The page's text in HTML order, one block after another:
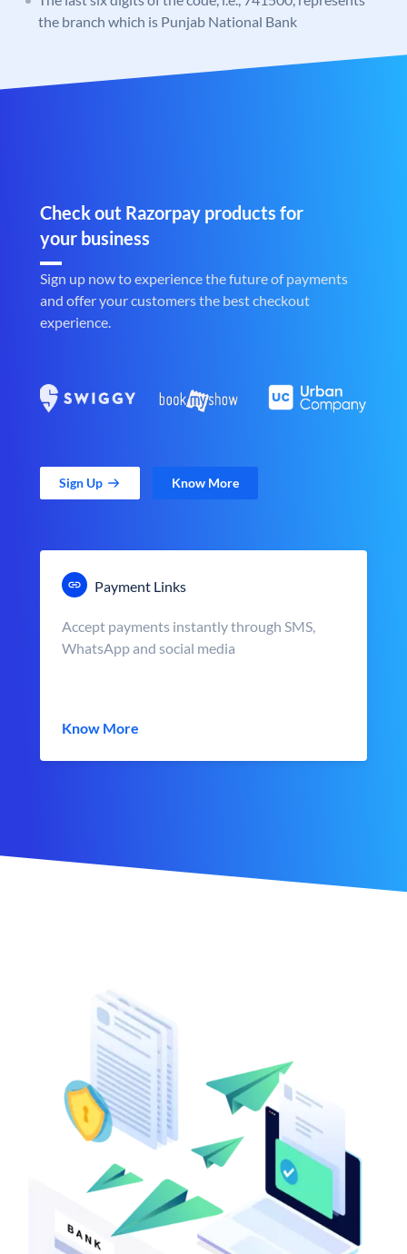
the branch which is Punjab National Bank
Check out Razorpay products for
your business
Sign up now to experience the future of payments
and offer your customers the best checkout
experience.
Sign Up Know More
Payment Links
Accept payments instantly through SMS,
WhatsApp and social media
Know More